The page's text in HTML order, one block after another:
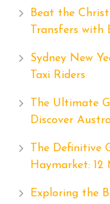
Beat the
Transfers with
Sydney New
Taxi Riders
The Ultimate
Discover
The Definitive
Haymarket: 12
Exploring the